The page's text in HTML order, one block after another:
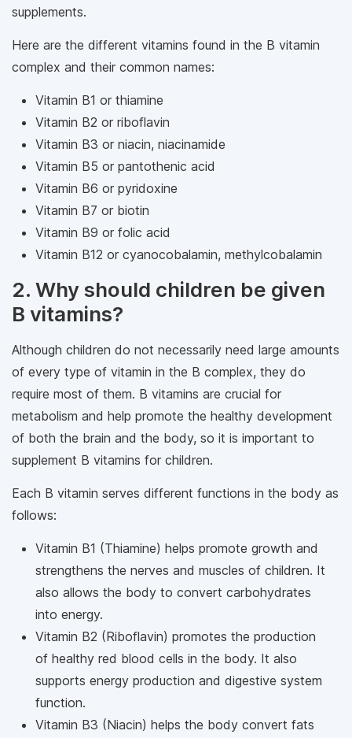
supplements.
Here are the different vitamins found in the B vitamin
complex and their common names:
Vitamin B1 or thiamine
Vitamin B2 or riboflavin
Vitamin B3 or niacin, niacinamide
Vitamin B5 or pantothenic acid
Vitamin B6 or pyridoxine
Vitamin B7 or biotin
Vitamin B9 or folic acid
Vitamin B12 or cyanocobalamin, methylcobalamin
2. Why should children be given
B vitamins?
Although children do not necessarily need large amounts
of every type of vitamin in the B complex, they do
require most of them. B vitamins are crucial for
metabolism and help promote the healthy development
of both the brain and the body, so it is important to
supplement B vitamins for children.
Each B vitamin serves different functions in the body as
follows:
Vitamin B1 (Thiamine) helps promote growth and
strengthens the nerves and muscles of children. It
also allows the body to convert carbohydrates
into energy.
Vitamin B2 (Riboflavin) promotes the production
of healthy red blood cells in the body. It also
supports energy production and digestive system
function.
Vitamin B3 (Niacin) helps the body convert fats